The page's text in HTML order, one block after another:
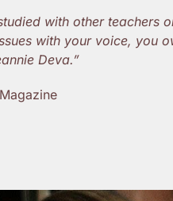
with other teachers
with your voice, you
Deva.”